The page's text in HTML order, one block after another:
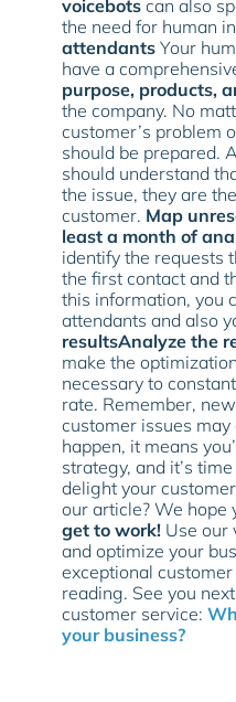
voicebots can also
the need for human
attendants Your
have a
purpose, products,
the company. No
customer’s problem
should be prepared.
should understand
the issue, they are
customer. Map
least a month of
identify the requests
the first contact and
this information, you
attendants and also
resultsAnalyze the
make the
necessary to
rate. Remember,
customer issues may
happen, it means
strategy, and it’s
delight your
our article? We hope
get to work! Use our
and optimize your
exceptional
reading. See you
customer service:
your business?